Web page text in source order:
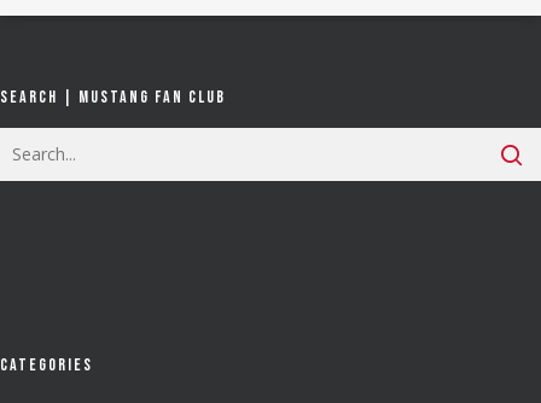
Search | Mustang Fan Club
Categories